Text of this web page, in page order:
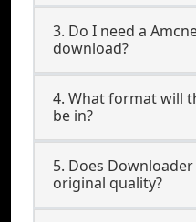
3. Do I need a
download?
4. What format will
be in?
5. Does
original quality?